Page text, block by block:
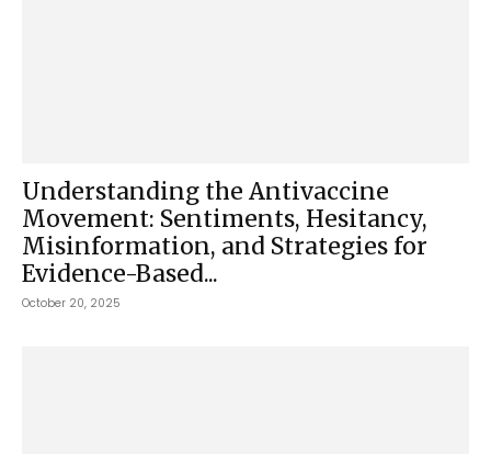
Understanding the Antivaccine
Movement: Sentiments, Hesitancy,
Misinformation, and Strategies for
Evidence-Based...
October 20, 2025